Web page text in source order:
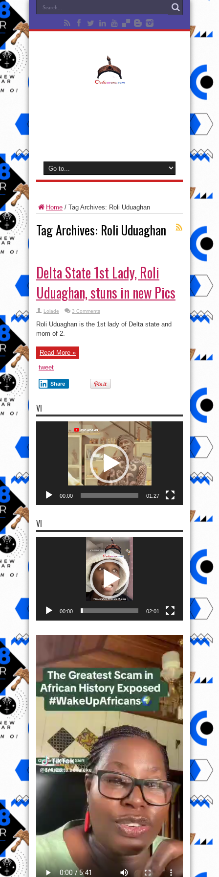
Home / Tag Archives: Roli Uduaghan
Tag Archives: Roli Uduaghan
Delta State 1st Lady, Roli
Uduaghan, stuns in new Pics
Lolade 3 Comments
Roli Uduaghan is the 1st lady of Delta state and
mom of 2.
Read More »
tweet
Share
VI
00:00 01:27
VI
00:00 02:01